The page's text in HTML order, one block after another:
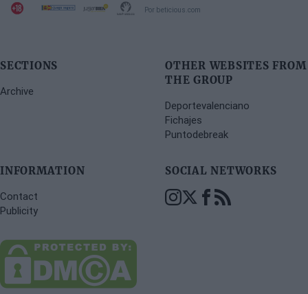
Por beticious.com
SECTIONS
Archive
OTHER WEBSITES FROM
THE GROUP
Deportevalenciano
Fichajes
Puntodebreak
INFORMATION
Contact
Publicity
SOCIAL NETWORKS